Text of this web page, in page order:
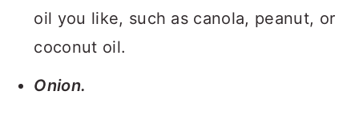
oil you like, such as canola, peanut, or
coconut oil.
Onion.